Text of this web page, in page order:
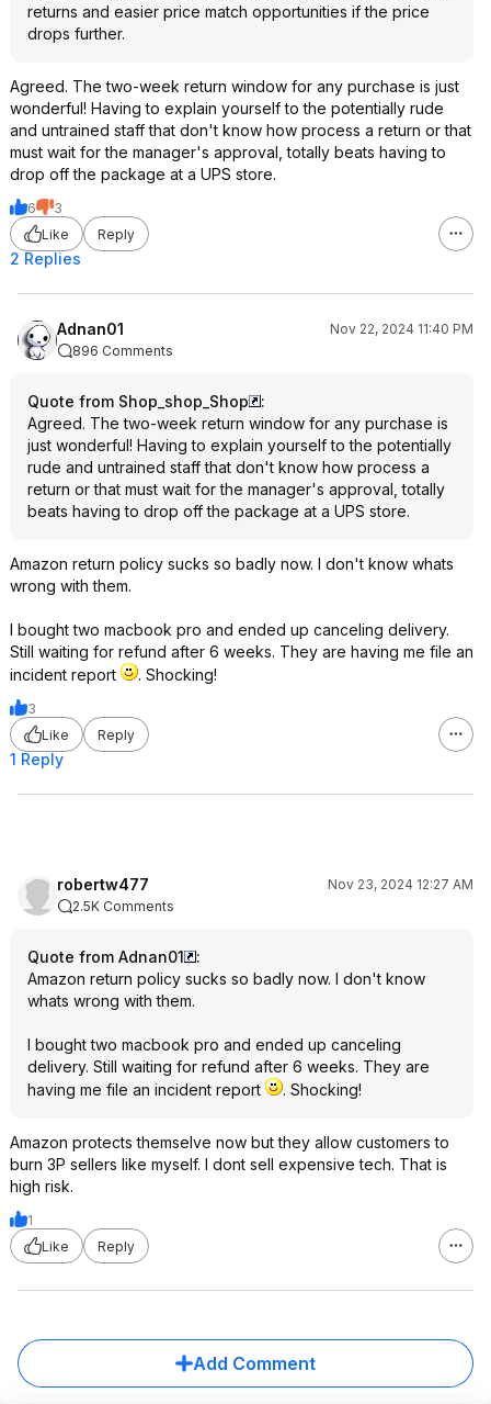
returns and easier price match opportunities if the price
drops further.
Agreed. The two-week return window for any purchase is just
wonderful! Having to explain yourself to the potentially rude
and untrained staff that don't know how process a return or that
must wait for the manager's approval, totally beats having to
drop off the package at a UPS store.
6
3
Like
Reply
2 Replies
Adnan01
Nov 22, 2024 11:40 PM
896 Comments
Quote from Shop_shop_Shop
:
Agreed. The two-week return window for any purchase is
just wonderful! Having to explain yourself to the potentially
rude and untrained staff that don't know how process a
return or that must wait for the manager's approval, totally
beats having to drop off the package at a UPS store.
Amazon return policy sucks so badly now. I don't know whats
wrong with them.
I bought two macbook pro and ended up canceling delivery.
Still waiting for refund after 6 weeks. They are having me file an
incident report
. Shocking!
3
Like
Reply
1 Reply
robertw477
Nov 23, 2024 12:27 AM
2.5K Comments
Quote from Adnan01
:
Amazon return policy sucks so badly now. I don't know
whats wrong with them.
I bought two macbook pro and ended up canceling
delivery. Still waiting for refund after 6 weeks. They are
having me file an incident report
. Shocking!
Amazon protects themselve now but they allow customers to
burn 3P sellers like myself. I dont sell expensive tech. That is
high risk.
1
Like
Reply
Add Comment